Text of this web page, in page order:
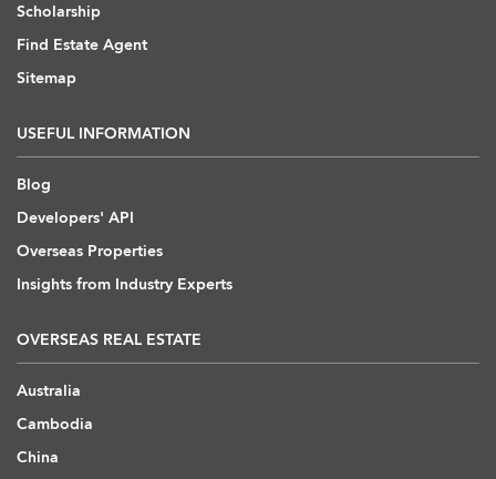
Scholarship
Find Estate Agent
Sitemap
USEFUL INFORMATION
Blog
Developers' API
Overseas Properties
Insights from Industry Experts
OVERSEAS REAL ESTATE
Australia
Cambodia
China